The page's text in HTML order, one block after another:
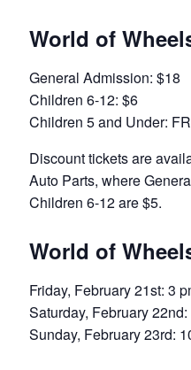
World of
General Admission: $18
Children 6-12: $6
Children 5 and Under:
Discount tickets are
Auto Parts, where
Children 6-12 are $5.
World of
Friday, February 21st: 3
Saturday, February
Sunday, February 23rd: